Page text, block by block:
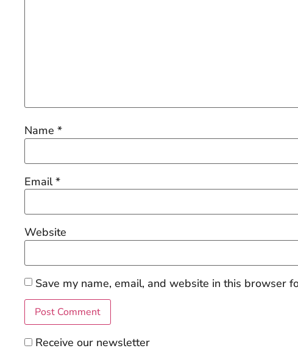
Name *
Email*
Website
Save my name, email, and website in this browser
Receive our newsletter